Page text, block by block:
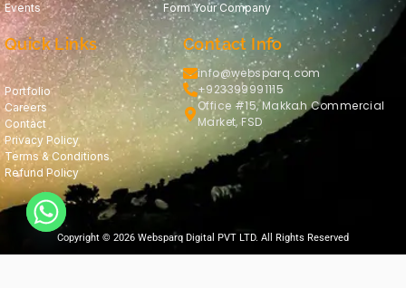
Events
Form Your Company
Quick Links
Portfolio
Careers
Contact
Privacy Policy
Terms & Conditions
Refund Policy
Contact Info
info@websparq.com
+923399991115
Office #15, Makkah Commercial
Market, FSD
Copyright © 2026 Websparq Digital PVT LTD. All Rights Reserved